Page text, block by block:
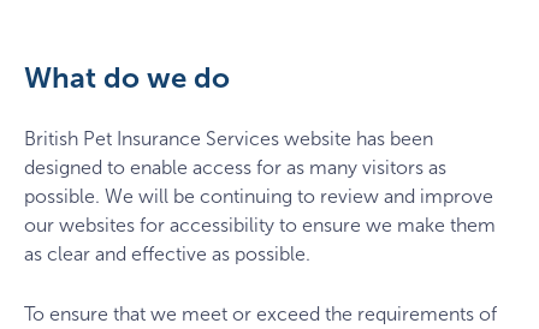
What do we do
British Pet Insurance Services website has been
designed to enable access for as many visitors as
possible. We will be continuing to review and improve
our websites for accessibility to ensure we make them
as clear and effective as possible.
To ensure that we meet or exceed the requirements of